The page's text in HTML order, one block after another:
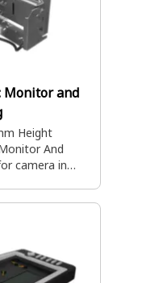
Monitor and
Height
And
camera in